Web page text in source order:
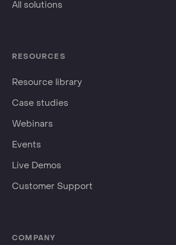
All solutions
RESOURCES
Resource library
Case studies
Webinars
Events
Live Demos
Customer Support
COMPANY